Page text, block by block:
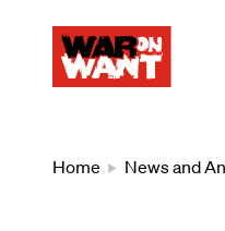
Home News and